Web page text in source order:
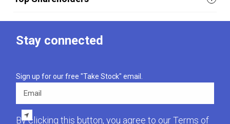
Stay connected
Sign up for our free "Take Stock" email.
By clicking this button, you agree to ourTerms of